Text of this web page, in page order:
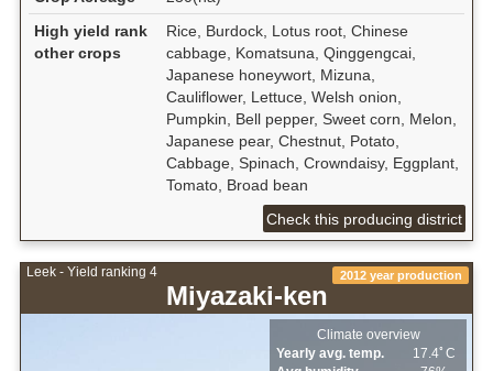
High yield rank
other crops
Rice, Burdock, Lotus root, Chinese
cabbage, Komatsuna, Qinggengcai,
Japanese honeywort, Mizuna,
Cauliflower, Lettuce, Welsh onion,
Pumpkin, Bell pepper, Sweet corn, Melon,
Japanese pear, Chestnut, Potato,
Cabbage, Spinach, Crowndaisy, Eggplant,
Tomato, Broad bean
Check this producing district
Leek - Yield ranking 4
Miyazaki-ken
2012 year production
Climate overview
Yearly avg. temp.
17.4ﾟC